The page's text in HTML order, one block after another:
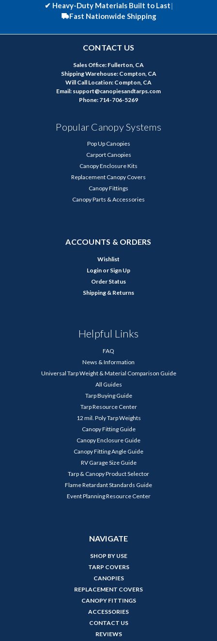
✔ Heavy-Duty Materials Built to Last|
Fast Nationwide Shipping
CONTACT US
Sales Office: Fullerton, CA
Shipping Warehouse: Compton, CA
Will Call Location: Compton, CA
Email: support@canopiesandtarps.com
Phone: 714-706-5269
Popular Canopy Systems
Pop Up Canopies
Carport Canopies
Canopy Enclosure Kits
Replacement Canopy Covers
Canopy Fittings
Canopy Parts & Accessories
ACCOUNTS & ORDERS
Wishlist
Login or Sign Up
Order Status
Shipping & Returns
Helpful Links
FAQ
News & Information
Universal Tarp Weight & Material Comparison Guide
All Guides
Tarp Buying Guide
Tarp Resource Center
12 mil. Poly Tarp Weights
Canopy Fitting Guide
Canopy Enclosure Guide
Canopy Fitting Angle Guide
RV Garage Size Guide
Tarp & Canopy Product Selector
Flame Retardant Standards Guide
Event Planning Resource Center
NAVIGATE
SHOP BY USE
TARP COVERS
CANOPIES
REPLACEMENT COVERS
CANOPY FITTINGS
ACCESSORIES
CONTACT US
REVIEWS